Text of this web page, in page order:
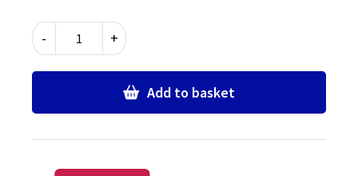
-
Comfort
with
+
Add to basket